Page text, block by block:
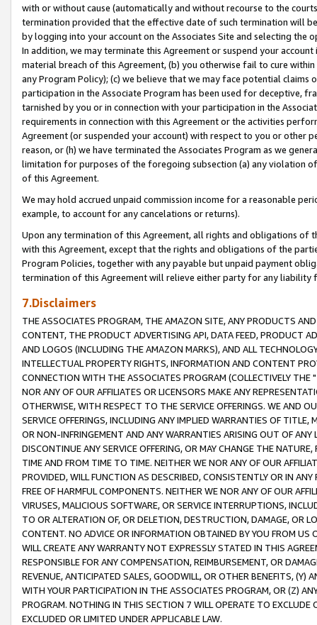
with or without cause (automatically and without recourse to the
termination provided that the effective date of such termination will
by logging into your account on the Associates Site and selecting the
In addition, we may terminate this Agreement or suspend your
material breach of this Agreement, (b) you otherwise fail to cure
any Program Policy); (c) we believe that we may face potential
participation in the Associate Program has been used for deceptive,
tarnished by you or in connection with your participation in the
requirements in connection with this Agreement or the activities
Agreement (or suspended your account) with respect to you or other
reason, or (h) we have terminated the Associates Program as we
limitation for purposes of the foregoing subsection (a) any violation
of this Agreement.
We may hold accrued unpaid commission income for a reasonable
example, to account for any cancelations or returns).
Upon any termination of this Agreement, all rights and obligations of
with this Agreement, except that the rights and obligations of the
Program Policies, together with any payable but unpaid payment
termination of this Agreement will relieve either party for any liability
7.Disclaimers
THE ASSOCIATES PROGRAM, THE AMAZON SITE, ANY PRODUCTS
CONTENT, THE PRODUCT ADVERTISING API, DATA FEED, PRODUCT
AND LOGOS (INCLUDING THE AMAZON MARKS), AND ALL
INTELLECTUAL PROPERTY RIGHTS, INFORMATION AND CONTENT
CONNECTION WITH THE ASSOCIATES PROGRAM (COLLECTIVELY THE "
NOR ANY OF OUR AFFILIATES OR LICENSORS MAKE ANY
OTHERWISE, WITH RESPECT TO THE SERVICE OFFERINGS. WE AND
SERVICE OFFERINGS, INCLUDING ANY IMPLIED WARRANTIES OF
OR NON-INFRINGEMENT AND ANY WARRANTIES ARISING OUT OF ANY
DISCONTINUE ANY SERVICE OFFERING, OR MAY CHANGE THE
TIME AND FROM TIME TO TIME. NEITHER WE NOR ANY OF OUR
PROVIDED, WILL FUNCTION AS DESCRIBED, CONSISTENTLY OR IN
FREE OF HARMFUL COMPONENTS. NEITHER WE NOR ANY OF OUR
VIRUSES, MALICIOUS SOFTWARE, OR SERVICE INTERRUPTIONS,
TO OR ALTERATION OF, OR DELETION, DESTRUCTION, DAMAGE, OR
CONTENT. NO ADVICE OR INFORMATION OBTAINED BY YOU FROM
WILL CREATE ANY WARRANTY NOT EXPRESSLY STATED IN THIS
RESPONSIBLE FOR ANY COMPENSATION, REIMBURSEMENT, OR
REVENUE, ANTICIPATED SALES, GOODWILL, OR OTHER BENEFITS,
WITH YOUR PARTICIPATION IN THE ASSOCIATES PROGRAM, OR (Z)
PROGRAM. NOTHING IN THIS SECTION 7 WILL OPERATE TO
EXCLUDED OR LIMITED UNDER APPLICABLE LAW.